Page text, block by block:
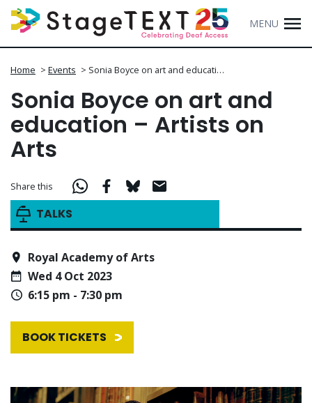
MENU
Home > Events > Sonia Boyce on art and educati…
Sonia Boyce on art and
education – Artists on
Arts
TALKS
Share this
Royal Academy of Arts
Wed 4 Oct 2023
6:15 pm - 7:30 pm
BOOK TICKETS